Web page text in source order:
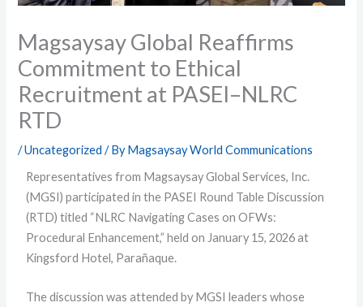
Magsaysay Global Reaffirms
Commitment to Ethical
Recruitment at PASEI–NLRC
RTD
/Uncategorized / ByMagsaysay World Communications
Representatives from Magsaysay Global Services, Inc.
(MGSI) participated in the PASEI Round Table Discussion
(RTD) titled “NLRC Navigating Cases on OFWs:
Procedural Enhancement,” held on January 15, 2026 at
Kingsford Hotel, Parañaque.
The discussion was attended by MGSI leaders whose